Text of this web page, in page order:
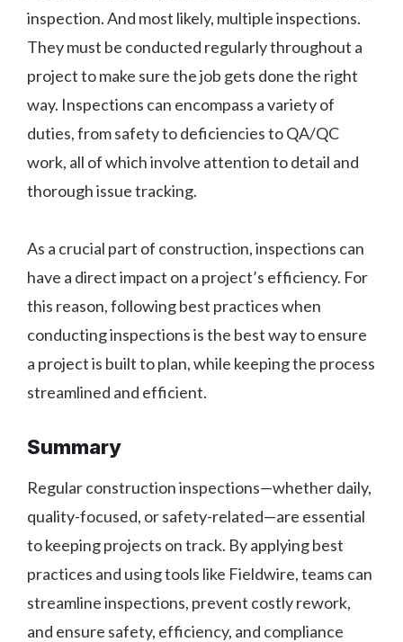
inspection. And most likely, multiple inspections.
They must be conducted regularly throughout a
project to make sure the job gets done the right
way. Inspections can encompass a variety of
duties, from safety to deficiencies to QA/QC
work, all of which involve attention to detail and
thorough issue tracking.
As a crucial part of construction, inspections can
have a direct impact on a project’s efficiency. For
this reason, following best practices when
conducting inspections is the best way to ensure
a project is built to plan, while keeping the process
streamlined and efficient.
Summary
Regular construction inspections—whether daily,
quality-focused, or safety-related—are essential
to keeping projects on track. By applying best
practices and using tools like Fieldwire, teams can
streamline inspections, prevent costly rework,
and ensure safety, efficiency, and compliance